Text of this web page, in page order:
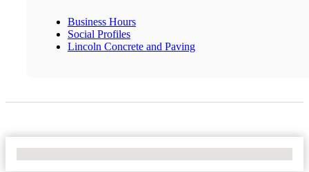
Business Hours
Social Profiles
Lincoln Concrete and Paving